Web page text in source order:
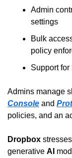
Admin
settings
Bulk
policy
Support for
Admins manage
Console and
policies, and an
Dropbox
generative AI